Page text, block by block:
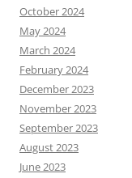
October 2024
May 2024
March 2024
February 2024
December 2023
November 2023
September 2023
August 2023
June 2023